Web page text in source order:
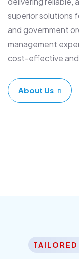
superior solutions
and government
management
cost-effective
About Us